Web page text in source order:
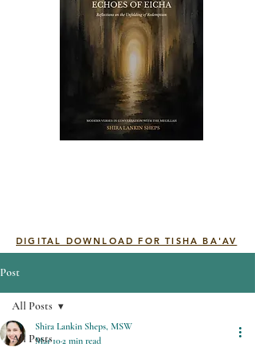
DIGITAL DOWNLOAD FOR TISHA BA'AV
Post
All Posts
All Posts
Shira Lankin Sheps, MSW
Mar 102 min read